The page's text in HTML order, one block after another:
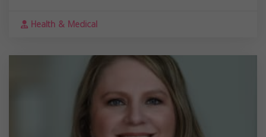
Health & Medical